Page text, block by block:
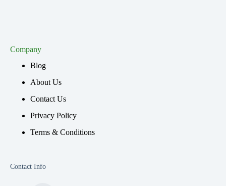
Company
Blog
About Us
Contact Us
Privacy Policy
Terms & Conditions
Contact Info